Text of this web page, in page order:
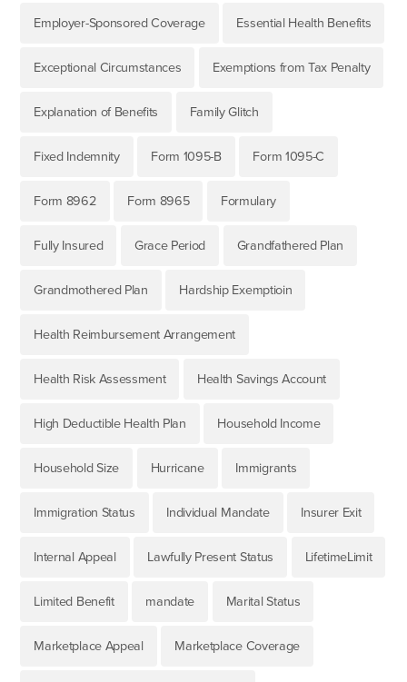
Employer-Sponsored Coverage Essential Health Benefits
Exceptional Circumstances Exemptions from Tax Penalty
Explanation of Benefits Family Glitch
Fixed Indemnity Form 1095-B Form 1095-C
Form 8962 Form 8965 Formulary
Fully Insured Grace Period Grandfathered Plan
Grandmothered Plan Hardship Exemptioin
Health Reimbursement Arrangement
Health Risk Assessment Health Savings Account
High Deductible Health Plan Household Income
Household Size Hurricane Immigrants
Immigration Status Individual Mandate Insurer Exit
Internal Appeal Lawfully Present Status LifetimeLimit
Limited Benefit mandate Marital Status
Marketplace Appeal Marketplace Coverage